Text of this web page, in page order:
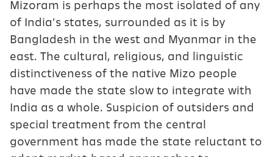
Mizoram is perhaps the most isolated of any
of India’s states, surrounded as it is by
Bangladesh in the west and Myanmar in the
east. The cultural, religious, and linguistic
distinctiveness of the native Mizo people
have made the state slow to integrate with
India as a whole. Suspicion of outsiders and
special treatment from the central
government has made the state reluctant to